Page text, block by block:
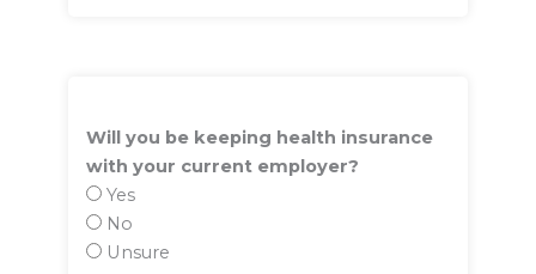
Will you be keeping health insurance
with your current employer?
Yes
No
Unsure